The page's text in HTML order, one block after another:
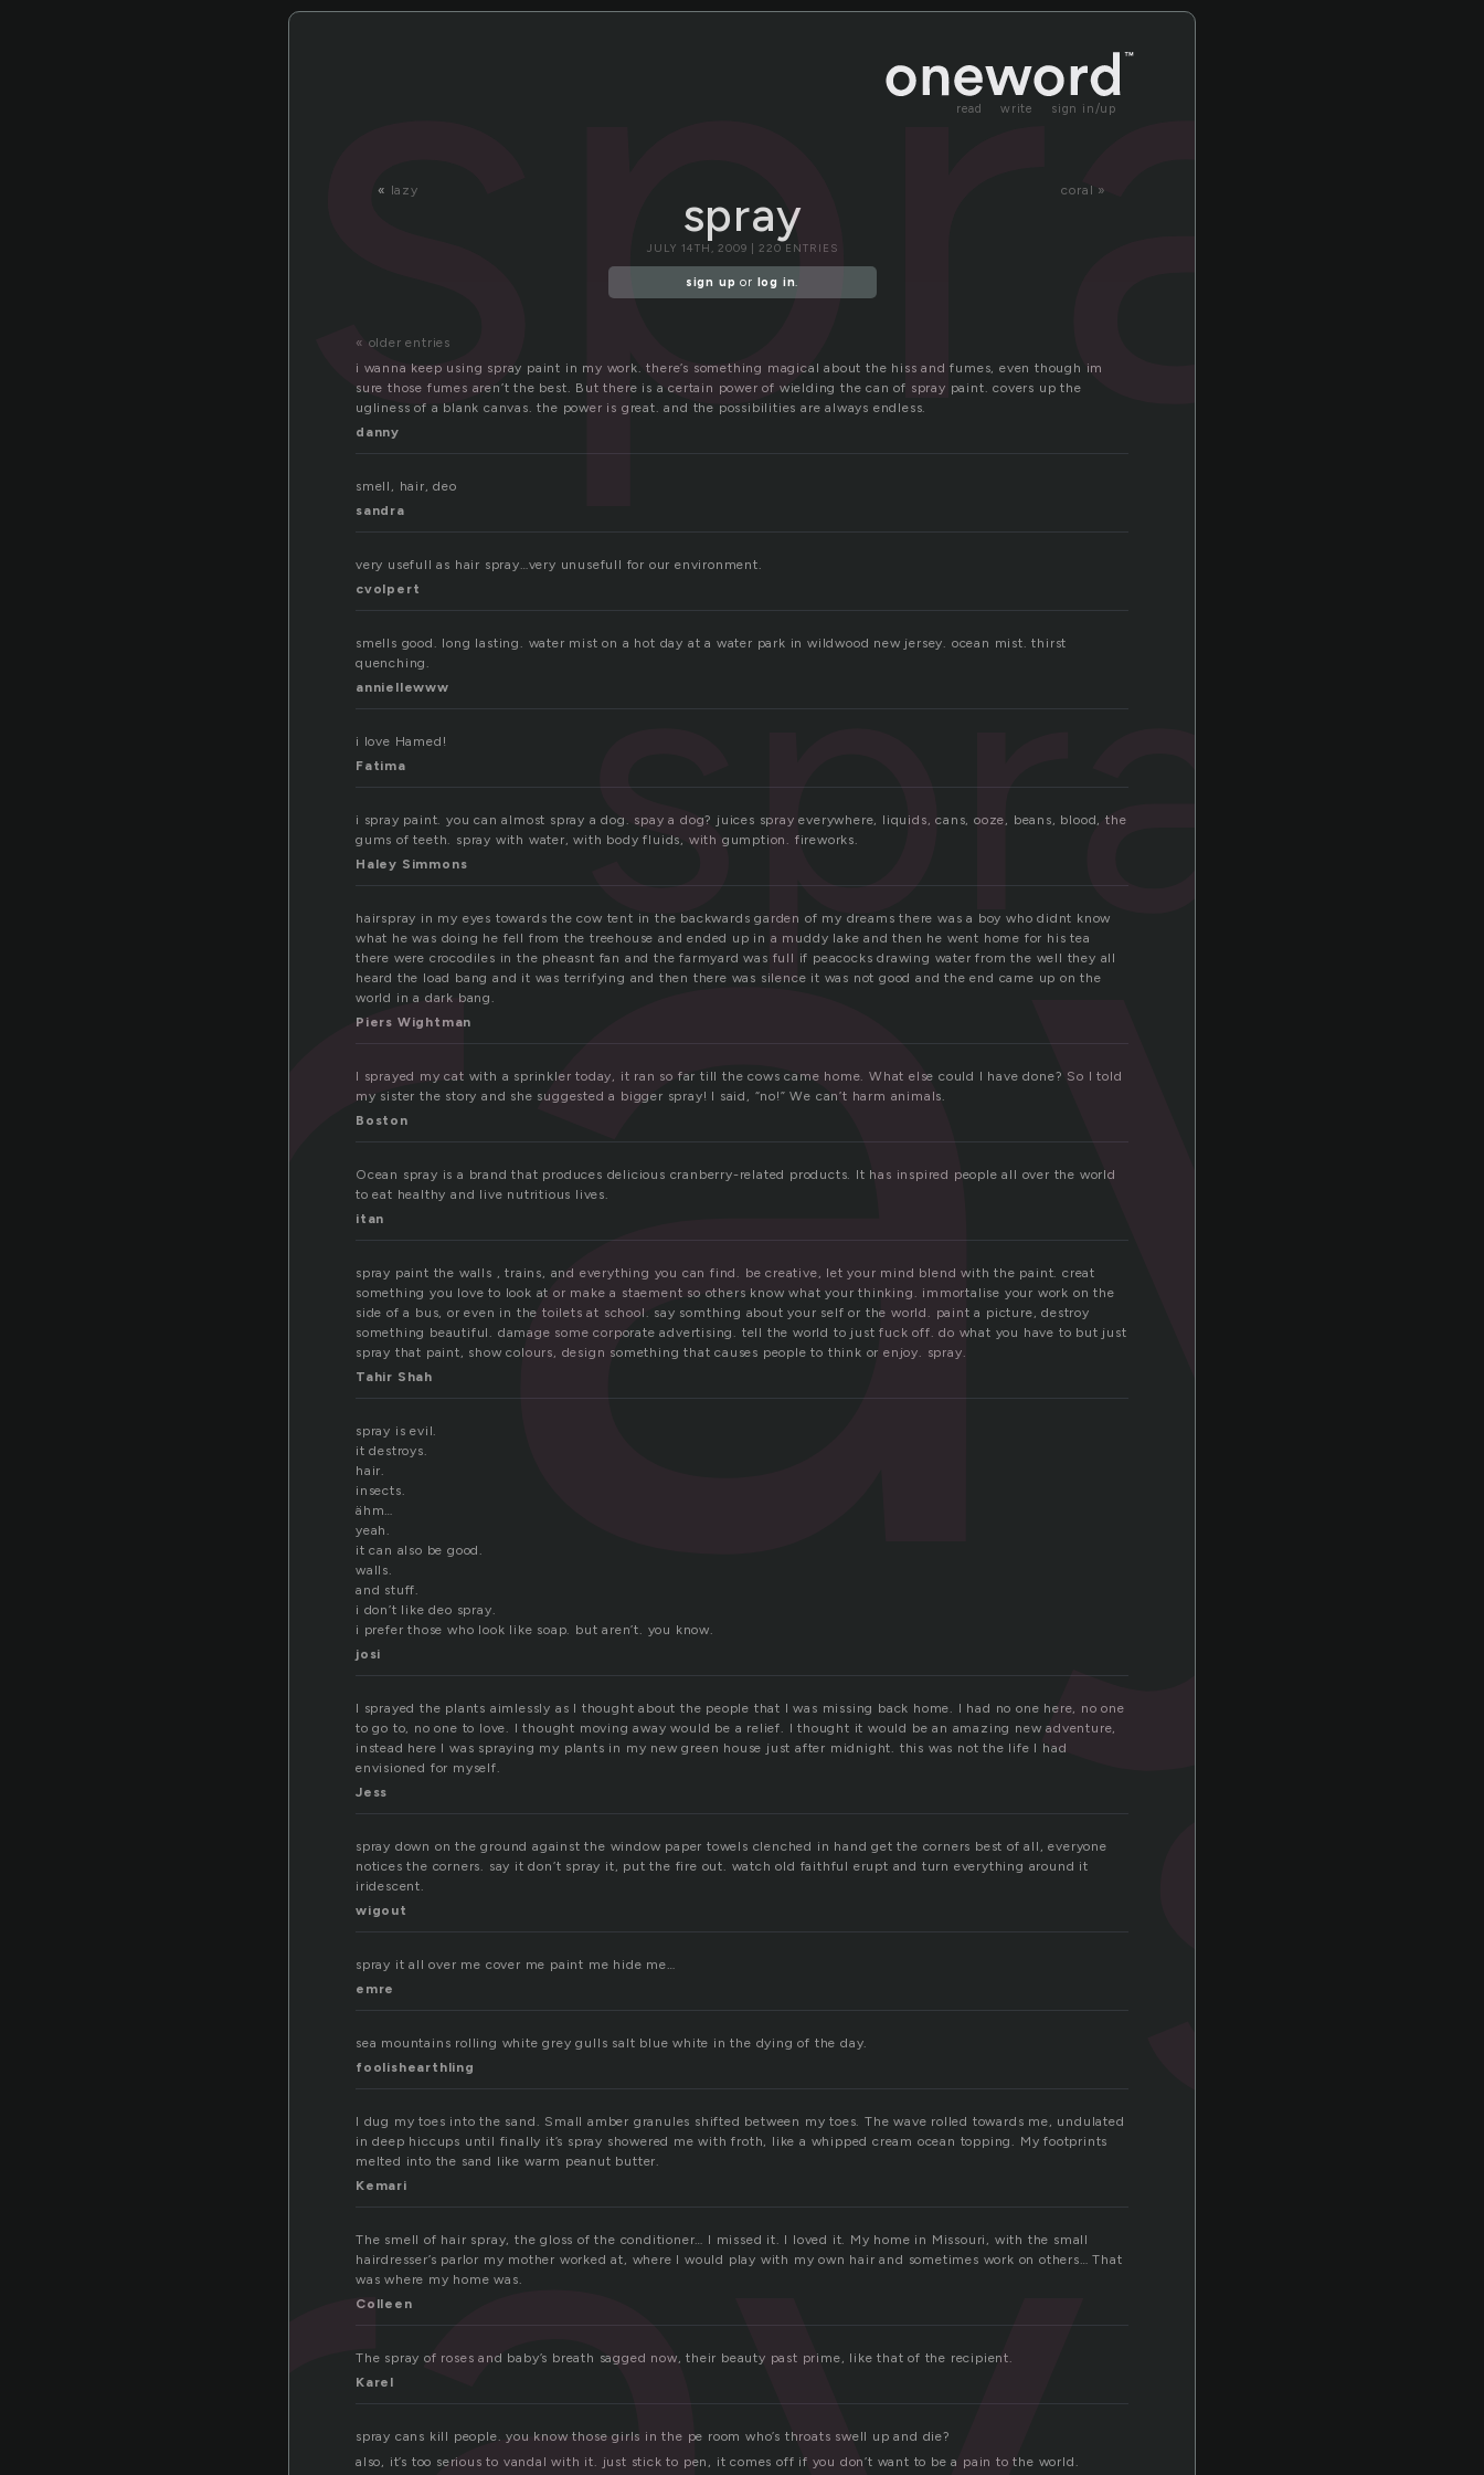
read write sign in/up
« lazy coral »
spray
spray
JULY 14TH, 2009 | 220 ENTRIES
sign up or log in.
« older entries
i wanna keep using spray paint in my work. there’s something magical about the hiss and fumes, even though im
sure those fumes aren’t the best. But there is a certain power of wielding the can of spray paint. covers up the
ugliness of a blank canvas. the power is great. and the possibilities are always endless.
danny
smell, hair, deo
sandra
very usefull as hair spray…very unusefull for our environment.
cvolpert
smells good. long lasting. water mist on a hot day at a water park in wildwood new jersey. ocean mist. thirst
quenching.
anniellewww
i love Hamed!
Fatima
i spray paint. you can almost spray a dog. spay a dog? juices spray everywhere, liquids, cans, ooze, beans, blood, the
gums of teeth. spray with water, with body fluids, with gumption. fireworks.
Haley Simmons
hairspray in my eyes towards the cow tent in the backwards garden of my dreams there was a boy who didnt know
what he was doing he fell from the treehouse and ended up in a muddy lake and then he went home for his tea
there were crocodiles in the pheasnt fan and the farmyard was full if peacocks drawing water from the well they all
heard the load bang and it was terrifying and then there was silence it was not good and the end came up on the
world in a dark bang.
Piers Wightman
I sprayed my cat with a sprinkler today, it ran so far till the cows came home. What else could I have done? So I told
my sister the story and she suggested a bigger spray! I said, “no!” We can’t harm animals.
Boston
Ocean spray is a brand that produces delicious cranberry-related products. It has inspired people all over the world
to eat healthy and live nutritious lives.
itan
spray paint the walls , trains, and everything you can find. be creative, let your mind blend with the paint. creat
something you love to look at or make a staement so others know what your thinking. immortalise your work on the
side of a bus, or even in the toilets at school. say somthing about your self or the world. paint a picture, destroy
something beautiful. damage some corporate advertising. tell the world to just fuck off. do what you have to but just
spray that paint, show colours, design something that causes people to think or enjoy. spray.
Tahir Shah
spray is evil.
it destroys.
hair.
insects.
ähm…
yeah.
it can also be good.
walls.
and stuff.
i don’t like deo spray.
i prefer those who look like soap. but aren’t. you know.
josi
I sprayed the plants aimlessly as I thought about the people that I was missing back home. I had no one here, no one
to go to, no one to love. I thought moving away would be a relief. I thought it would be an amazing new adventure,
instead here I was spraying my plants in my new green house just after midnight. this was not the life I had
envisioned for myself.
Jess
spray down on the ground against the window paper towels clenched in hand get the corners best of all, everyone
notices the corners. say it don’t spray it, put the fire out. watch old faithful erupt and turn everything around it
iridescent.
wigout
spray it all over me cover me paint me hide me…
emre
sea mountains rolling white grey gulls salt blue white in the dying of the day.
foolishearthling
I dug my toes into the sand. Small amber granules shifted between my toes. The wave rolled towards me, undulated
in deep hiccups until finally it’s spray showered me with froth, like a whipped cream ocean topping. My footprints
melted into the sand like warm peanut butter.
Kemari
The smell of hair spray, the gloss of the conditioner… I missed it. I loved it. My home in Missouri, with the small
hairdresser’s parlor my mother worked at, where I would play with my own hair and sometimes work on others… That
was where my home was.
Colleen
The spray of roses and baby’s breath sagged now, their beauty past prime, like that of the recipient.
Karel
spray cans kill people. you know those girls in the pe room who’s throats swell up and die?
also, it’s too serious to vandal with it. just stick to pen, it comes off if you don’t want to be a pain to the world.